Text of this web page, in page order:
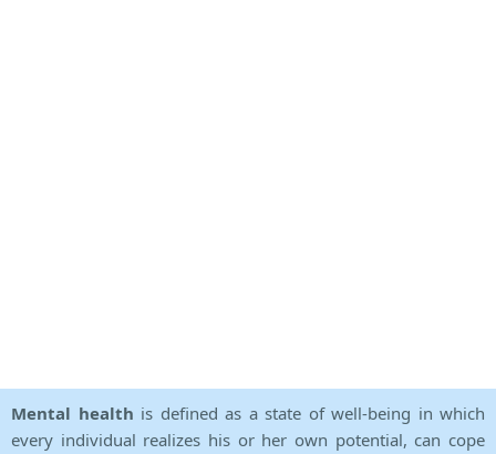
Mental health is defined as a state of well-being in which
every individual realizes his or her own potential, can cope